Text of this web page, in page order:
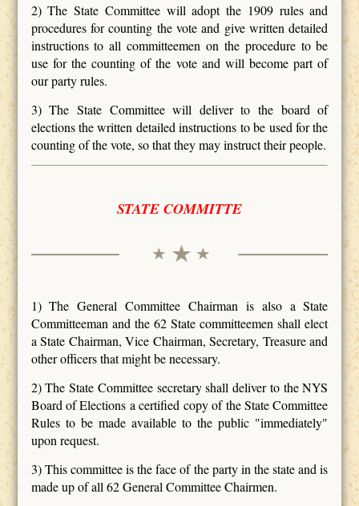
2) The State Committee will adopt the 1909 rules and
procedures for counting the vote and give written detailed
instructions to all committeemen on the procedure to be
use for the counting of the vote and will become part of
our party rules.
3) The State Committee will deliver to the board of
elections the written detailed instructions to be used for the
counting of the vote, so that they may instruct their people.
STATE COMMITTE
1) The General Committee Chairman is also a State
Committeeman and the 62 State committeemen shall elect
a State Chairman, Vice Chairman, Secretary, Treasure and
other officers that might be necessary.
2) The State Committee secretary shall deliver to the NYS
Board of Elections a certified copy of the State Committee
Rules to be made available to the public "immediately"
upon request.
3) This committee is the face of the party in the state and is
made up of all 62 General Committee Chairmen.